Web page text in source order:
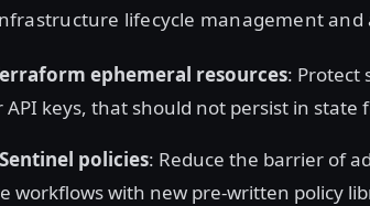
lifecycle management and
ephemeral resources: Protect
API keys, that should not persist in state
policies: Reduce the barrier of
workflows with new pre-written policy